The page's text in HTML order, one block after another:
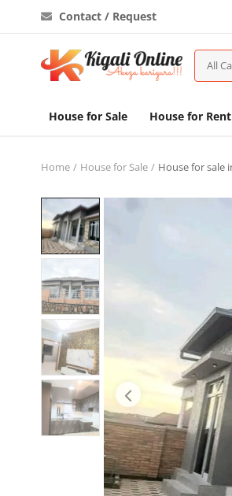
Contact / Request
All
House for Sale House for Rent
Home House for Sale House for sale